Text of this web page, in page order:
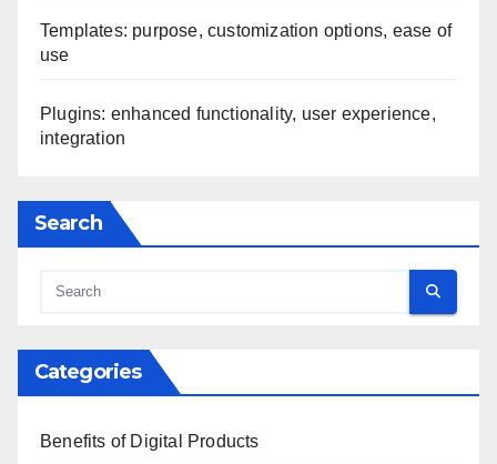
Templates: purpose, customization options, ease of
use
Plugins: enhanced functionality, user experience,
integration
Search
Categories
Benefits of Digital Products